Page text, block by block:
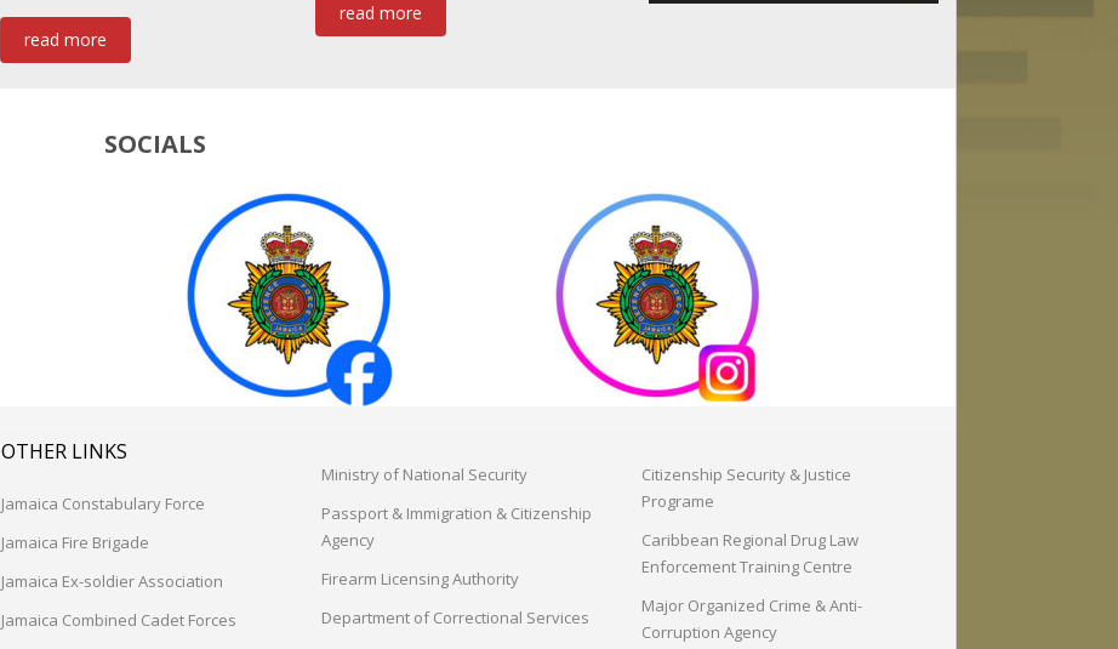
read more
read more
SOCIALS
OTHER LINKS
Jamaica Constabulary Force
Jamaica Fire Brigade
Jamaica Ex-soldier Association
Jamaica Combined Cadet Forces
Ministry of National Security
Passport & Immigration & Citizenship
Agency
Firearm Licensing Authority
Department of Correctional Services
Citizenship Security & Justice
Programe
Caribbean Regional Drug Law
Enforcement Training Centre
Major Organized Crime & Anti-
Corruption Agency